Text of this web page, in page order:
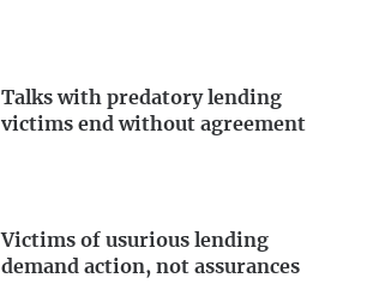
Talks with predatory lending
victims end without agreement
Victims of usurious lending
demand action, not assurances